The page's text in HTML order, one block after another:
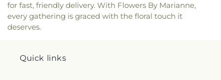
for fast, friendly delivery. With Flowers By Marianne,
every gathering is graced with the floral touch it
deserves.
Quick links